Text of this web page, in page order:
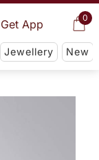
0
Get App
Jewellery New